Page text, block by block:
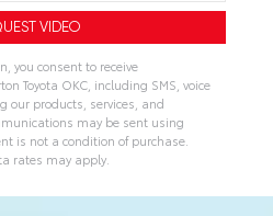
you consent to receive
Toyota OKC, including SMS, voice
our products, services, and
may be sent using
is not a condition of purchase.
rates may apply.